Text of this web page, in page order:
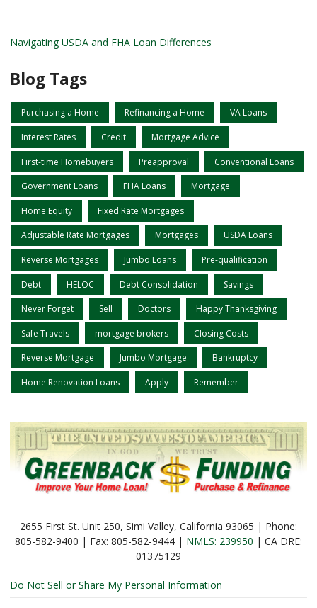
Navigating USDA and FHA Loan Differences
Blog Tags
Purchasing a Home Refinancing a Home VA Loans
Interest Rates Credit Mortgage Advice
First-time Homebuyers Preapproval Conventional Loans
Government Loans FHA Loans Mortgage
Home Equity Fixed Rate Mortgages
Adjustable Rate Mortgages Mortgages USDA Loans
Reverse Mortgages Jumbo Loans Pre-qualification
Debt HELOC Debt Consolidation Savings
Never Forget Sell Doctors Happy Thanksgiving
Safe Travels mortgage brokers Closing Costs
Reverse Mortgage Jumbo Mortgage Bankruptcy
Home Renovation Loans Apply Remember
2655 First St. Unit 250, Simi Valley, California 93065 | Phone:
805-582-9400 | Fax: 805-582-9444 | NMLS: 239950 | CA DRE:
01375129
Do Not Sell or Share My Personal Information